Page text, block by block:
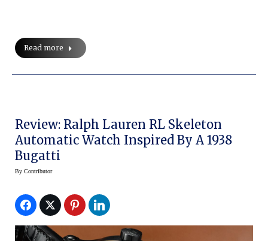
Read more
Review: Ralph Lauren RL Skeleton
Automatic Watch Inspired By A 1938
Bugatti
By Contributor